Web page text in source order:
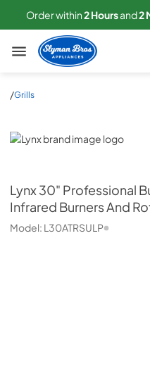
Order within2Hoursand2
Slyman Bros
/Grills
Lynx
Lynx30" Professional
Infrared Burners And
Model: L30ATRSULP